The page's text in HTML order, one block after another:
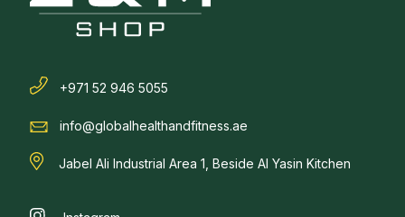
+971 52 946 5055
info@globalhealthandfitness.ae
Jabel Ali Industrial Area 1, Beside Al Yasin Kitchen